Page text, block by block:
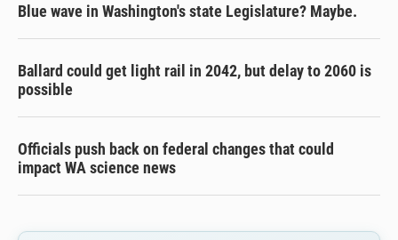
Blue wave in Washington's state Legislature? Maybe.
Ballard could get light rail in 2042, but delay to 2060 is
possible
Officials push back on federal changes that could
impact WA science news